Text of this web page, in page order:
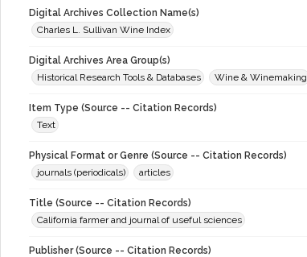
Digital Archives Collection Name(s)
Charles L. Sullivan Wine Index
Digital Archives Area Group(s)
Historical Research Tools & Databases
Wine & Winemaking
Item Type (Source -- Citation Records)
Text
Physical Format or Genre (Source -- Citation Records)
journals (periodicals)
articles
Title (Source -- Citation Records)
California farmer and journal of useful sciences
Publisher (Source -- Citation Records)